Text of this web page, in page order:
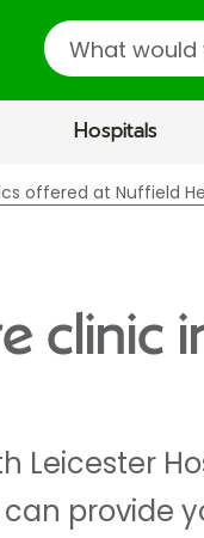
Search
Hospitals
offered at Nuffield
clinic
Leicester
provide